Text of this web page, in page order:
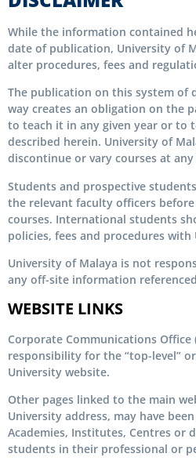
While the information contained
date of publication, University of
alter procedures, fees and
The publication on this system of
way creates an obligation on the
to teach it in any given year or to
described herein. University of
discontinue or vary courses at
Students and prospective
the relevant faculty officers
courses. International students
policies, fees and procedures with
University of Malaya is not
any off-site information
WEBSITE LINKS
Corporate Communications Office
responsibility for the “top-level”
University website.
Other pages linked to the main
University address, may have
Academies, Institutes, Centres or
students in their professional or